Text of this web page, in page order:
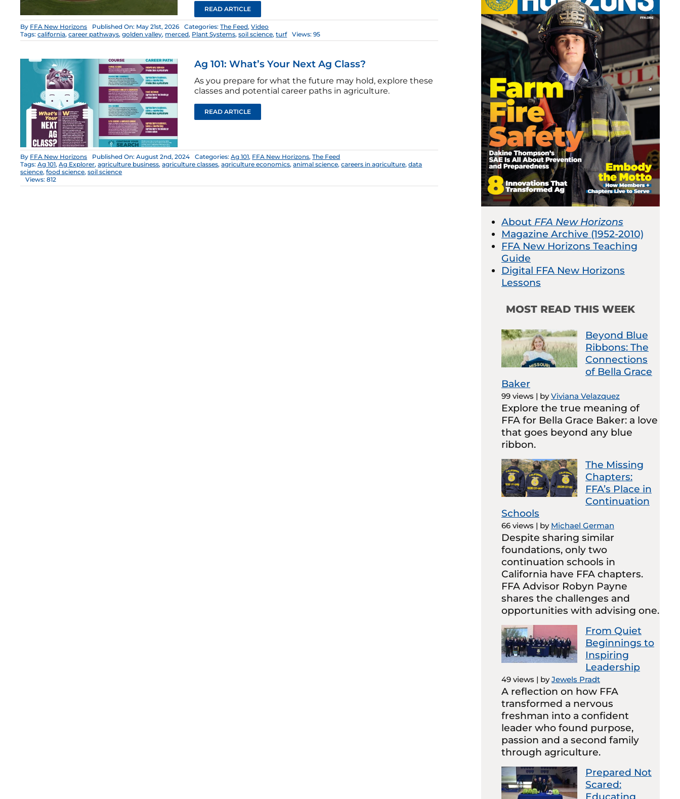
READ ARTICLE
By FFA New Horizons Published On: May 21st, 2026 Categories:The Feed,Video
Tags:california,career pathways,golden valley, merced, Plant Systems,soil science,turf Views: 95
Ag 101: What’s Your Next Ag Class?
As you prepare for what the future may hold, explore these
classes and potential career paths in agriculture.
READ ARTICLE
By FFA New Horizons Published On: August 2nd, 2024 Categories:Ag 101, FFA New Horizons,The Feed
Tags:Ag 101,Ag Explorer,agriculture business,agriculture classes,agriculture economics,animal science,careers in agriculture,data
science,food science,soil science
Views: 812
About FFA New Horizons
Magazine Archive (1952-2010)
FFA New Horizons Teaching
Guide
Digital FFA New Horizons
Lessons
MOST READ THIS WEEK
Beyond Blue
Ribbons: The
Connections
of Bella Grace
Baker
99 views | byViviana Velazquez
Explore the true meaning of
FFA for Bella Grace Baker: a love
that goes beyond any blue
ribbon.
The Missing
Chapters:
FFA’s Place in
Continuation
Schools
66 views | by Michael German
Despite sharing similar
foundations, only two
continuation schools in
California have FFA chapters.
FFA Advisor Robyn Payne
shares the challenges and
opportunities with advising one.
From Quiet
Beginnings to
Inspiring
Leadership
49 views | byJewels Pradt
A reflection on how FFA
transformed a nervous
freshman into a confident
leader who found purpose,
passion and a second family
through agriculture.
Prepared Not
Scared:
Educating